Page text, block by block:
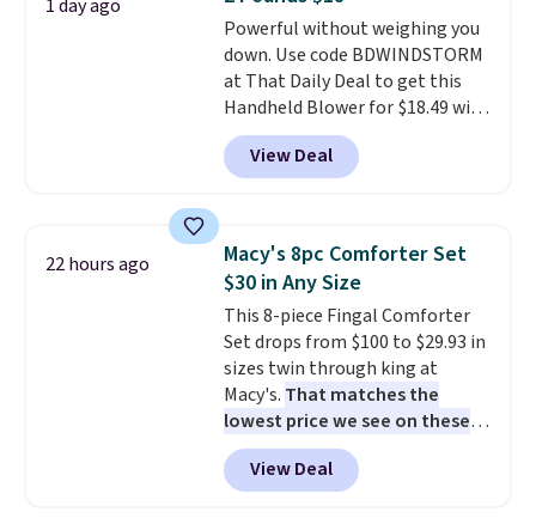
1 day ago
Powerful without weighing you
down. Use code BDWINDSTORM
at That Daily Deal to get this
Handheld Blower for $18.49 with
free shipping. We found
comparable cordless blowers
selling for $33 to $60.
to carry
from room to room or
toss in your car or toolbox. The
rechargeable cordless design
means there's no need for
disposable compressed air cans,
making it a convenient option
for cleaning around the house,
garage, or office.
View Deal
22 hours ago
Macy's 8pc Comforter Set
$30 in Any Size
This 8-piece Fingal Comforter
Set drops from $100 to $29.93 in
sizes twin through king at
Macy's. That matches the
lowest price we see on these
popular 8-piece sets
reversible and includes the
comforter, shams, a complete
View Deal